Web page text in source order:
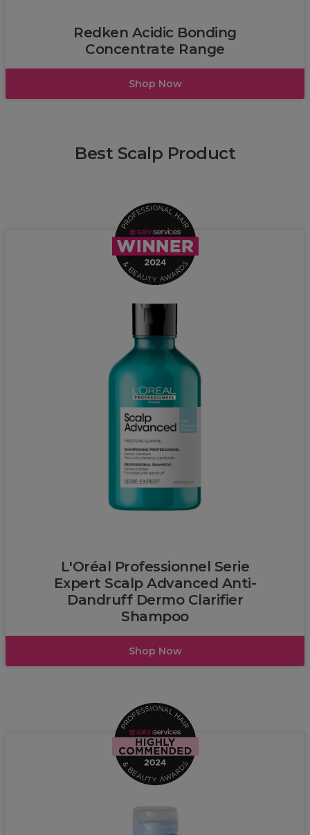
Redken Acidic Bonding
Concentrate Range
Shop Now
Best Scalp Product
L'Oréal Professionnel Serie
Expert Scalp Advanced Anti-
Dandruff Dermo Clarifier
Shampoo
Shop Now